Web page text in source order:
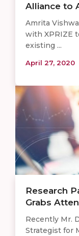
Alliance to
Amrita
with XPRIZE
existing ...
April 27, 2020
Research
Grabs
Recently Mr.
Strategist for